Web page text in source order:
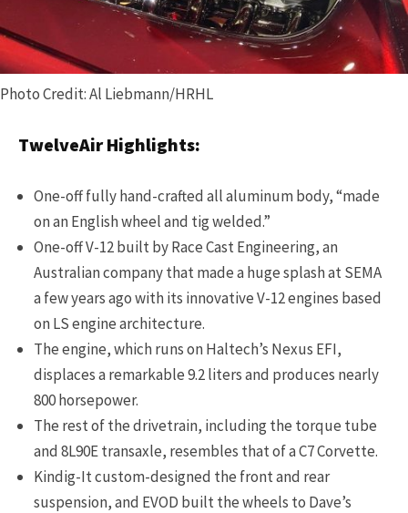
Photo Credit: Al Liebmann/HRHL
TwelveAir Highlights:
One-off fully hand-crafted all aluminum body, “made
on an English wheel and tig welded.”
One-off V-12 built by Race Cast Engineering, an
Australian company that made a huge splash at SEMA
a few years ago with its innovative V-12 engines based
on LS engine architecture.
The engine, which runs on Haltech’s Nexus EFI,
displaces a remarkable 9.2 liters and produces nearly
800 horsepower.
The rest of the drivetrain, including the torque tube
and 8L90E transaxle, resembles that of a C7 Corvette.
Kindig-It custom-designed the front and rear
suspension, and EVOD built the wheels to Dave’s